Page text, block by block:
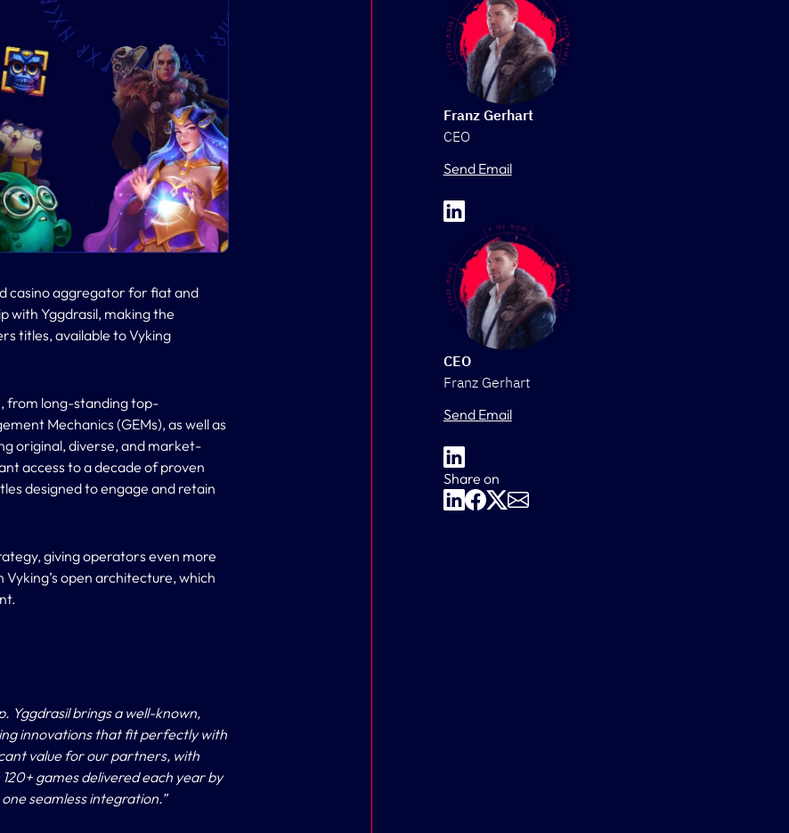
casino aggregator for fiat and
with Yggdrasil, making the
titles, available to Vyking
from long-standing top-
Mechanics (GEMs), as well as
original, diverse, and market-
access to a decade of proven
designed to engage and retain
giving operators even more
open architecture, which
Yggdrasil brings a well-known,
innovations that fit perfectly with
value for our partners, with
games delivered each year by
seamless integration.”
Franz Gerhart
CEO
Send Email
CEO
Franz Gerhart
Send Email
Share on